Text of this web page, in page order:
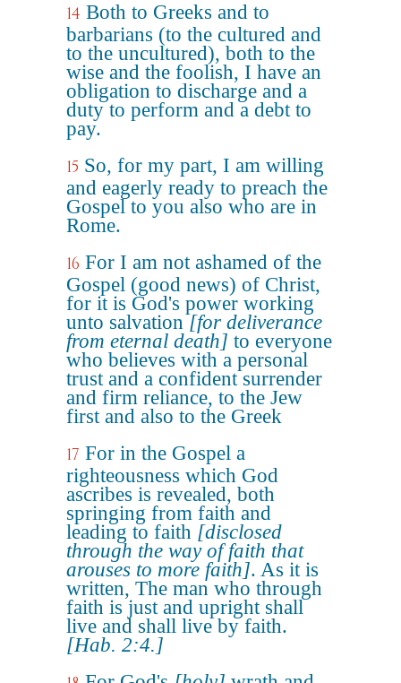
14 Both to Greeks and to
barbarians (to the cultured and
to the uncultured), both to the
wise and the foolish, I have an
obligation to discharge and a
duty to perform and a debt to
pay.
15 So, for my part, I am willing
and eagerly ready to preach the
Gospel to you also who are in
Rome.
16 For I am not ashamed of the
Gospel (good news) of Christ,
for it is God's power working
unto salvation[for deliverance
from eternal death] to everyone
who believes with a personal
trust and a confident surrender
and firm reliance, to the Jew
first and also to the Greek
17 For in the Gospel a
righteousness which God
ascribes is revealed, both
springing from faith and
leading to faith [disclosed
through the way of faith that
arouses to more faith]. As it is
written, The man who through
faith is just and upright shall
live and shall live by faith.
[Hab. 2:4.]